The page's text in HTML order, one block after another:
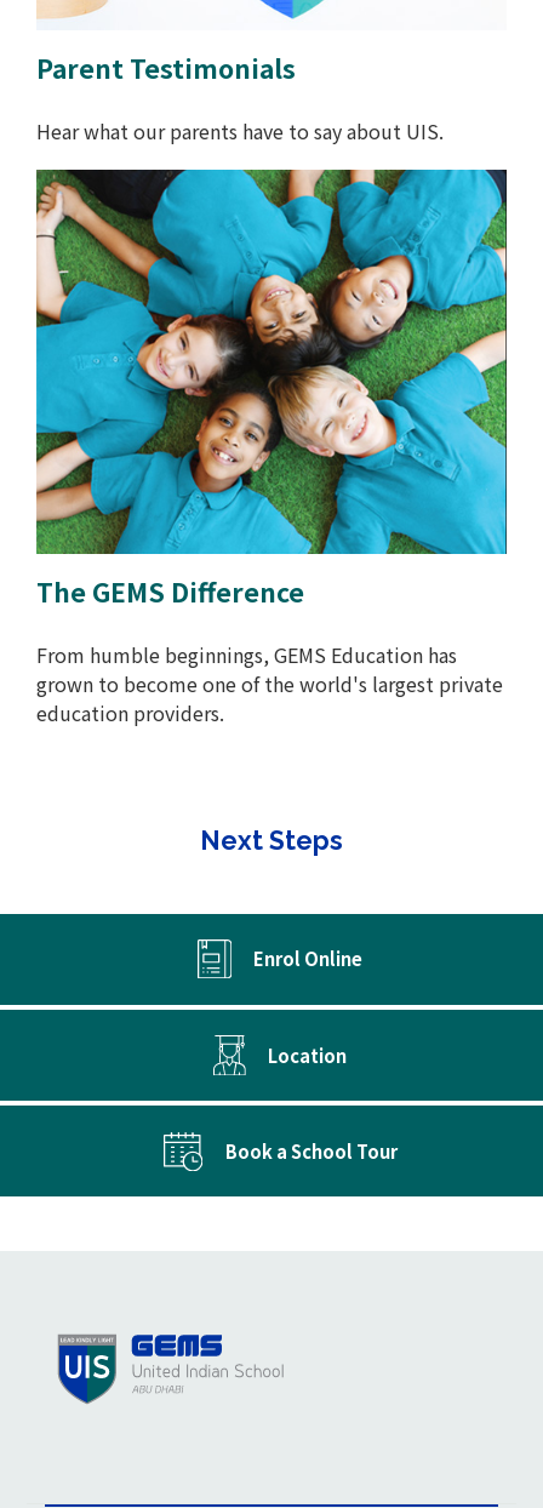
Parent Testimonials
Hear what our parents have to say about UIS.
The GEMS Difference
From humble beginnings, GEMS Education has
grown to become one of the world's largest private
education providers.
Next Steps
Enrol Online
Location
Book a School Tour